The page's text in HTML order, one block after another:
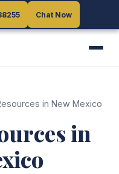
Chat Now
Chat Now
in New Mexico
in